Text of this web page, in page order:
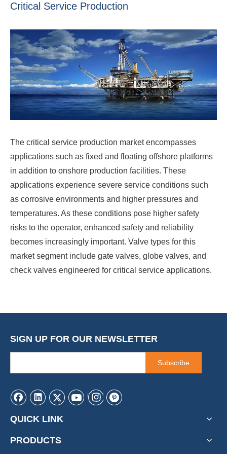
Critical Service Production
The critical service production market encompasses
applications such as fixed and floating offshore platforms
in addition to onshore production facilities. These
applications experience severe service conditions such
as corrosive environments and higher pressures and
temperatures. As these conditions pose higher safety
risks to the operator, enhanced safety and reliability
becomes increasingly important. Valve types for this
market segment include gate valves, globe valves, and
check valves engineered for critical service applications.
SIGN UP FOR OUR NEWSLETTER
Subscribe
QUICK LINK
PRODUCTS